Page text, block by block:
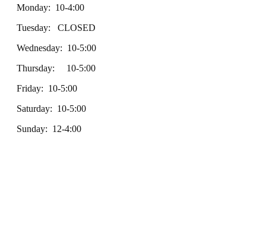
Monday: 10-4:00
Tuesday: CLOSED
Wednesday: 10-5:00
Thursday: 10-5:00
Friday: 10-5:00
Saturday: 10-5:00
Sunday: 12-4:00